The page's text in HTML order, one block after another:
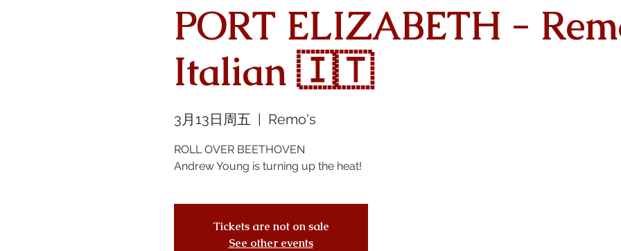
PORT ELIZABETH -
Italian 🇮🇹
3月13日周五
  |
Remo's
ROLL OVER BEETHOVEN
Andrew Young is turning up the heat!
Tickets are not on sale
See other events